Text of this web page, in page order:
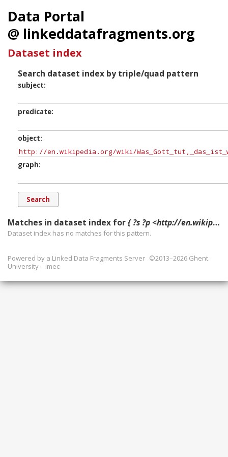
Data Portal
@ linkeddatafragments.org
Dataset index
Search dataset index by triple/quad pattern
subject
predicate
object
graph
Matches in dataset index for{ ?s ?p <http://en.wikipedia.org/wiki/Was_Gott_tut,_das_ist_wohlgetan,_BWV_98> ?g. }
Dataset index has no matches for this pattern.
Powered by a Linked Data Fragments Server ©2013–2026 Ghent
University – imec